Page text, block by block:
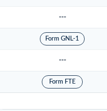
---
Form GNL-1
---
Form FTE